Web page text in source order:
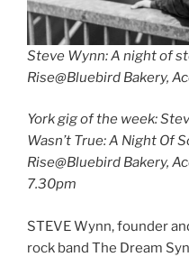
Steve Wynn: A night of
Rise@Bluebird Bakery,
York gig of the week:
Wasn’t True: A Night Of
Rise@Bluebird Bakery,
7.30pm
STEVE Wynn, founder
rock band The Dream